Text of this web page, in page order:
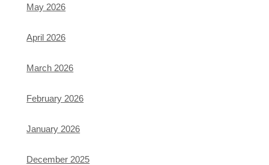
May 2026
April 2026
March 2026
February 2026
January 2026
December 2025